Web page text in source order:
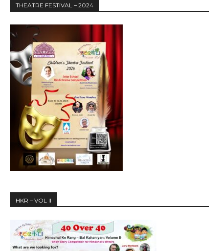
THEATRE FESTIVAL – 2024
HKR – VOL II